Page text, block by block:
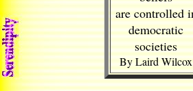
are controlled
democratic
societies
By Laird Wilcox